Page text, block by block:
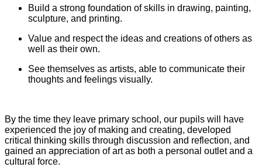
Build a strong foundation of skills in drawing, painting,
sculpture, and printing.
Value and respect the ideas and creations of others as
well as their own.
See themselves as artists, able to communicate their
thoughts and feelings visually.
By the time they leave primary school, our pupils will have
experienced the joy of making and creating, developed
critical thinking skills through discussion and reflection, and
gained an appreciation of art as both a personal outlet and a
cultural force.